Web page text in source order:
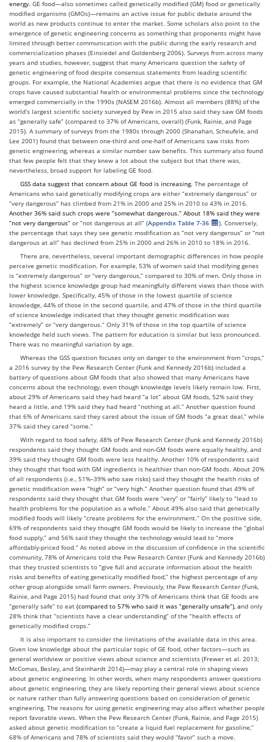
energy. GE food—also sometimes called genetically modified (GM) food or genetically
modified organisms (GMOs)—remains an active issue for public debate around the
world as new products continue to enter the market. Some scholars also point to the
emergence of genetic engineering concerns as something that proponents might have
limited through better communication with the public during the early research and
commercialization phases (Einsiedel and Goldenberg 2006). Surveys from across many
years and studies, however, suggest that many Americans question the safety of
genetic engineering of food despite consensus statements from leading scientific
groups. For example, the National Academies argue that there is no evidence that GM
crops have caused substantial health or environmental problems since the technology
emerged commercially in the 1990s (NASEM 2016b). Almost all members (88%) of the
world’s largest scientific society surveyed by Pew in 2015 also said they saw GM foods
as “generally safe” (compared to 37% of Americans, overall) (Funk, Rainie, and Page
2015). A summary of surveys from the 1980s through 2000 (Shanahan, Scheufele, and
Lee 2001) found that between one-third and one-half of Americans saw risks from
genetic engineering, whereas a similar number saw benefits. This summary also found
that few people felt that they knew a lot about the subject but that there was,
nevertheless, broad support for labeling GE food.
GSS data suggest that concern about GE food is increasing. The percentage of
Americans who said genetically modifying crops are either “extremely dangerous” or
“very dangerous” has climbed from 21% in 2000 and 25% in 2010 to 43% in 2016.
Another 36% said such crops were “somewhat dangerous.” About 18% said they were
“not very dangerous” or “not dangerous at all” (Appendix Table 7-36
). Conversely,
the percentage that says they see genetic modification as “not very dangerous” or “not
dangerous at all” has declined from 25% in 2000 and 26% in 2010 to 18% in 2016.
There are, nevertheless, several important demographic differences in how people
perceive genetic modification. For example, 53% of women said that modifying genes
is “extremely dangerous” or “very dangerous,” compared to 30% of men. Only those in
the highest science knowledge group had meaningfully different views than those with
lower knowledge. Specifically, 45% of those in the lowest quartile of science
knowledge, 44% of those in the second quartile, and 47% of those in the third quartile
of science knowledge indicated that they thought genetic modification was
“extremely” or “very dangerous.” Only 31% of those in the top quartile of science
knowledge held such views. The pattern for education is similar but less pronounced.
There was no meaningful variation by age.
Whereas the GSS question focuses only on danger to the environment from “crops,”
a 2016 survey by the Pew Research Center (Funk and Kennedy 2016b) included a
battery of questions about GM foods that also showed that many Americans have
concerns about the technology, even though knowledge levels likely remain low. First,
about 29% of Americans said they had heard “a lot” about GM foods, 52% said they
heard a little, and 19% said they had heard “nothing at all.” Another question found
that 6% of Americans said they cared about the issue of GM foods “a great deal,” while
37% said they cared “some.”
With regard to food safety, 48% of Pew Research Center (Funk and Kennedy 2016b)
respondents said they thought GM foods and non-GM foods were equally healthy, and
39% said they thought GM foods were less healthy. Another 10% of respondents said
they thought that food with GM ingredients is healthier than non-GM foods. About 20%
of all respondents (i.e., 51%–39% who saw risks) said they thought the health risks of
genetic modification were “high” or “very high.” Another question found that 49% of
respondents said they thought that GM foods were “very” or “fairly” likely to “lead to
health problems for the population as a whole.” About 49% also said that genetically
modified foods will likely “create problems for the environment.” On the positive side,
69% of respondents said they thought GM foods would be likely to increase the “global
food supply,” and 56% said they thought the technology would lead to “more
affordably-priced food.” As noted above in the discussion of confidence in the scientific
community, 78% of Americans told the Pew Research Center (Funk and Kennedy 2016b)
that they trusted scientists to “give full and accurate information about the health
risks and benefits of eating genetically modified food,” the highest percentage of any
other group alongside small farm owners. Previously, the Pew Research Center (Funk,
Rainie, and Page 2015) had found that only 37% of Americans think that GE foods are
“generally safe” to eat (compared to 57% who said it was “generally unsafe”), and only
28% think that “scientists have a clear understanding” of the “health effects of
genetically modified crops.”
It is also important to consider the limitations of the available data in this area.
Given low knowledge about the particular topic of GE food, other factors—such as
general worldview or positive views about science and scientists (Frewer et al. 2013;
McComas, Besley, and Steinhardt 2014)—may play a central role in shaping views
about genetic engineering. In other words, when many respondents answer questions
about genetic engineering, they are likely reporting their general views about science
or nature rather than fully answering questions based on consideration of genetic
engineering. The reasons for using genetic engineering may also affect whether people
report favorable views. When the Pew Research Center (Funk, Rainie, and Page 2015)
asked about genetic modification to “create a liquid fuel replacement for gasoline,”
68% of Americans and 78% of scientists said they would “favor” such a move.